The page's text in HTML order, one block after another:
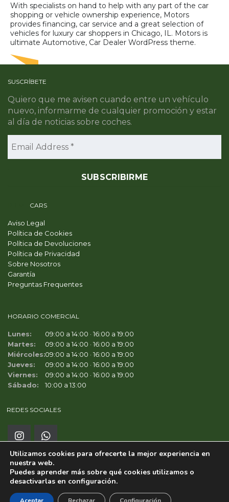
With specialists on hand to help with any part of the car
shopping or vehicle ownership experience, Motors
provides financing, car service and a great selection of
vehicles for luxury car shoppers in Chicago, IL. Motors is
ultimate Automotive, Car Dealer WordPress theme.
SUSCRÍBETE
Quiero que me avisen cuando entre un vehículo
nuevo, informarme de cualquier promoción y estar
al día de noticias sobre coches.
CARS
Aviso Legal
Política de Cookies
Política de Devoluciones
Política de Privacidad
Sobre Nosotros
Garantía
Preguntas Frequentes
HORARIO COMERCIAL
Lunes:
09:00 a 14:00 · 16:00 a 19:00
Martes:
09:00 a 14:00 · 16:00 a 19:00
Miércoles:09:00 a 14:00 · 16:00 a 19:00
Jueves:
09:00 a 14:00 · 16:00 a 19:00
Viernes:
09:00 a 14:00 · 16:00 a 19:00
Sábado:
10:00 a 13:00
REDES SOCIALES
Copyright ©MC WORLD CARS SAFOR S.L.
Utilizamos cookies para ofrecerte la mejor experiencia en
nuestra web.
Puedes aprender más sobre qué cookies utilizamos o
desactivarlas en configuración.